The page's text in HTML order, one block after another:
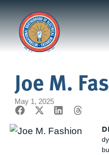
Joe M.
May 1, 2025